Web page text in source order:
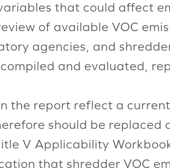
that could affect
of available VOC
agencies, and
and evaluated,
the report reflect a
should be replaced
V Applicability
that shredder VOC